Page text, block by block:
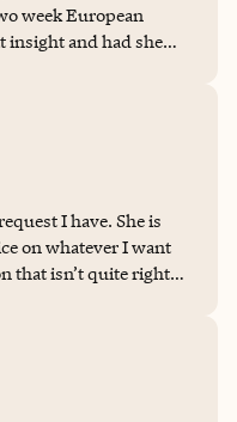
We really did not
helpful to have her
week European
insight and had she
your help and finding
I have. She is
on whatever I want
that isn’t quite right,